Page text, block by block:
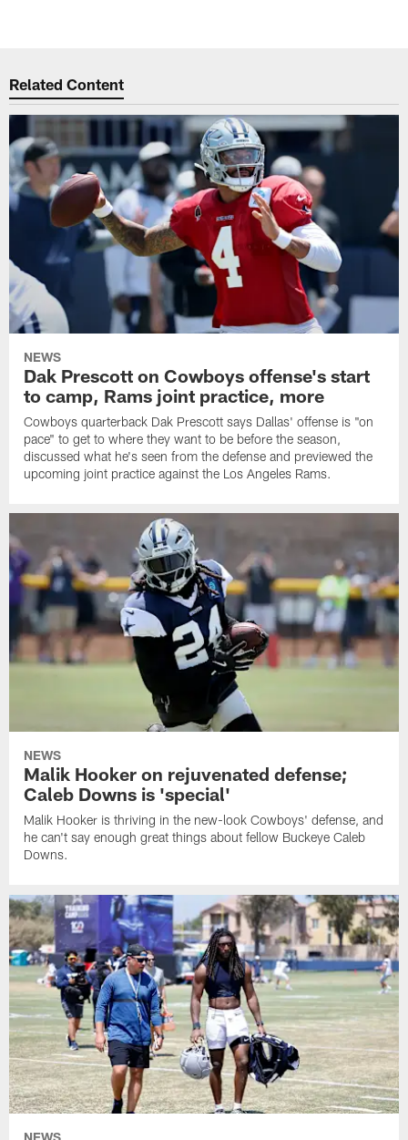
Related Content
NEWS
Dak Prescott on Cowboys offense's start
to camp, Rams joint practice, more
Cowboys quarterback Dak Prescott says Dallas' offense is "on
pace" to get to where they want to be before the season,
discussed what he's seen from the defense and previewed the
upcoming joint practice against the Los Angeles Rams.
NEWS
Malik Hooker on rejuvenated defense;
Caleb Downs is 'special'
Malik Hooker is thriving in the new-look Cowboys' defense, and
he can't say enough great things about fellow Buckeye Caleb
Downs.
NEWS